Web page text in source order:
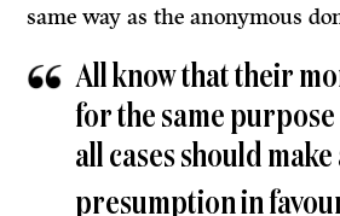
same way as the anonymous
All know that their
for the same
all cases should make
presumption in